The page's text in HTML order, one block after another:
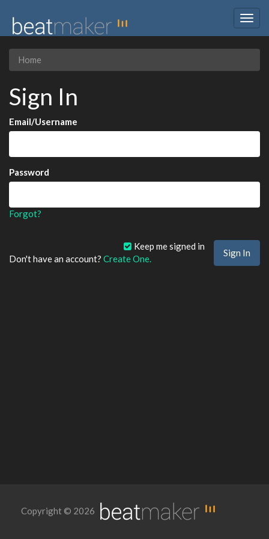
Home
Sign In
Email/Username
Password
Forgot?
Keep me signed in
Don't have an account? Create One.
Copyright © 2026